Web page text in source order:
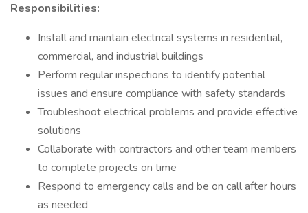
Responsibilities:
Install and maintain electrical systems in residential,
commercial, and industrial buildings
Perform regular inspections to identify potential
issues and ensure compliance with safety standards
Troubleshoot electrical problems and provide effective
solutions
Collaborate with contractors and other team members
to complete projects on time
Respond to emergency calls and be on call after hours
as needed